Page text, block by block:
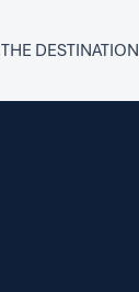
THE DESTINATION